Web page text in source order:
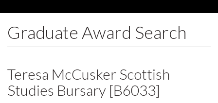
Graduate Award Search
Teresa McCusker Scottish
Studies Bursary [B6033]